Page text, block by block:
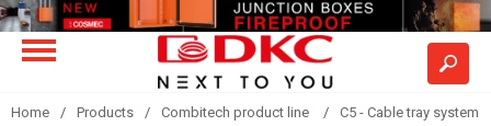
Home Products Combitech product line C5 - Cable tray system